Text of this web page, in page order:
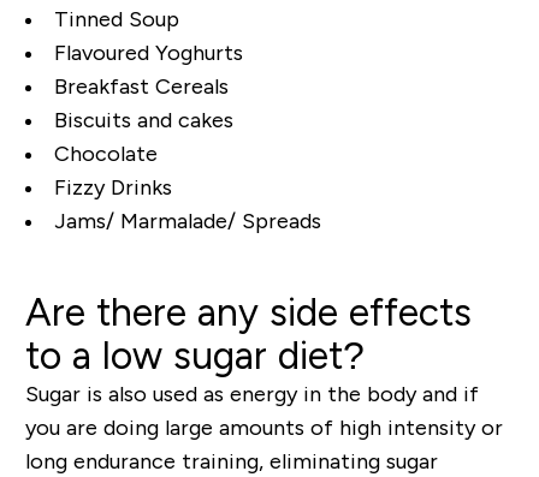
Tinned Soup
Flavoured Yoghurts
Breakfast Cereals
Biscuits and cakes
Chocolate
Fizzy Drinks
Jams/ Marmalade/ Spreads
Are there any side effects
to a low sugar diet?
Sugar is also used as energy in the body and if
you are doing large amounts of high intensity or
long endurance training, eliminating sugar